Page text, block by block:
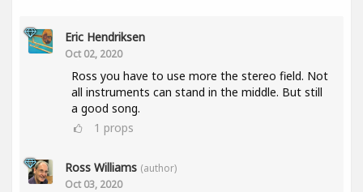
Eric Hendriksen
Oct 02, 2020
Ross you have to use more the stereo field. Not
all instruments can stand in the middle. But still
a good song.
1 props
Ross Williams (author)
Oct 03, 2020